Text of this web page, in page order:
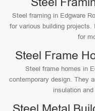
Steel framing in Edgware
for various building
for
Steel Frame
Steel frame homes in
contemporary design. They
insulation